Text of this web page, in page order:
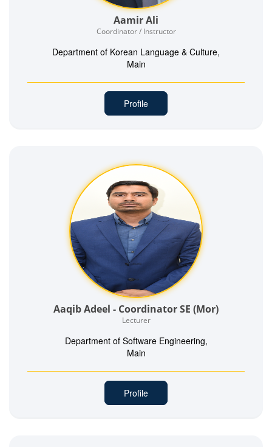
Aamir Ali
Coordinator / Instructor
Department of Korean Language & Culture,
Main
Profile
Aaqib Adeel - Coordinator SE (Mor)
Lecturer
Department of Software Engineering,
Main
Profile